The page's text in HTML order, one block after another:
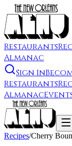
Restaurants
Almanac
Sign In
Restaurants
Almanac
Recipes/Cherry